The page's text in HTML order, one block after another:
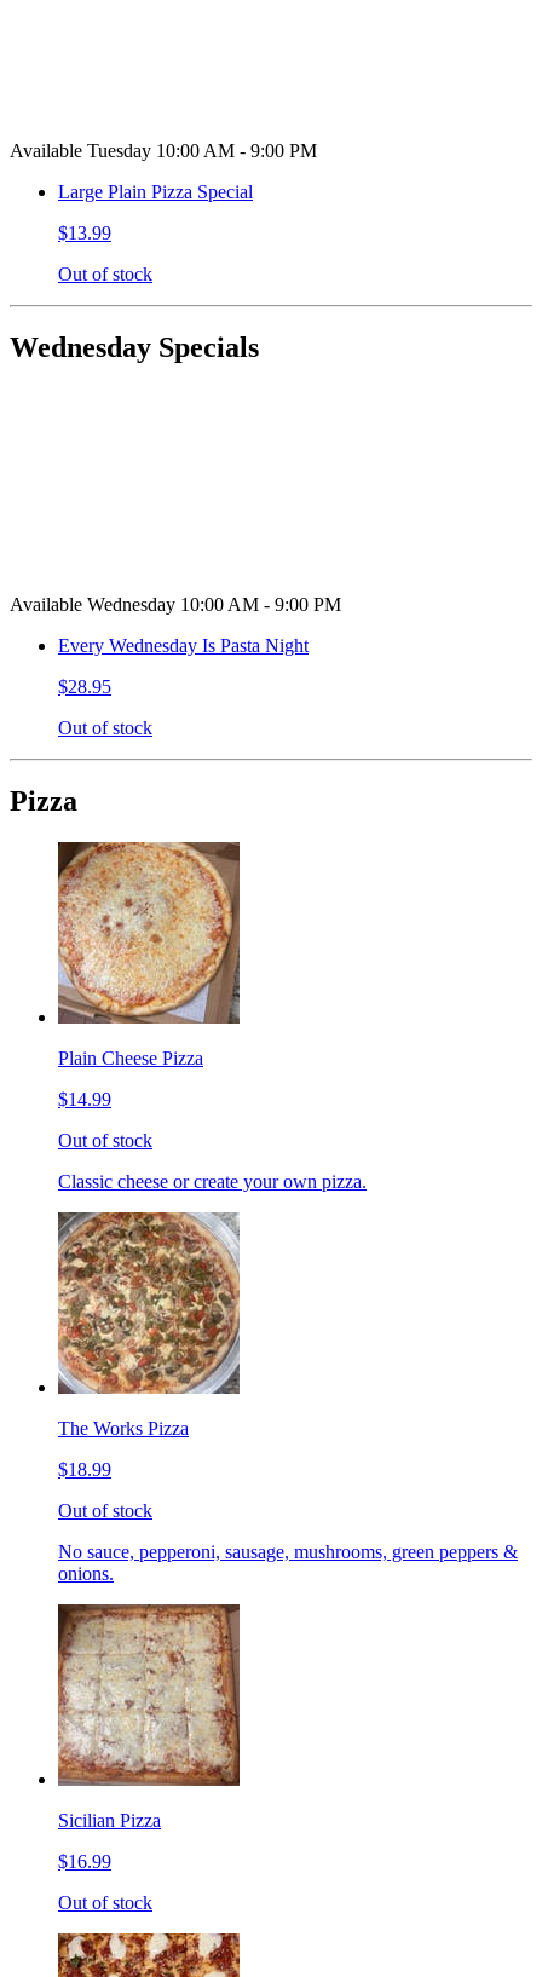
Available Tuesday 10:00 AM - 9:00 PM
Large Plain Pizza Special
$13.99
Out of stock
Wednesday Specials
Available Wednesday 10:00 AM - 9:00 PM
Every Wednesday Is Pasta Night
$28.95
Out of stock
Pizza
Plain Cheese Pizza
$14.99
Out of stock
Classic cheese or create your own pizza.
The Works Pizza
$18.99
Out of stock
No sauce, pepperoni, sausage, mushrooms, green peppers &
onions.
Sicilian Pizza
$16.99
Out of stock